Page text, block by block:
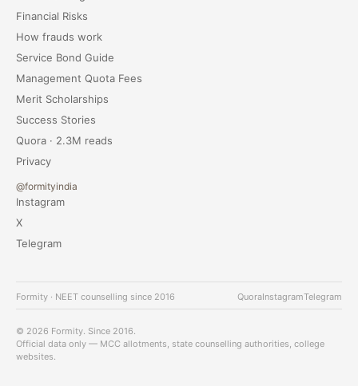
Financial Risks
How frauds work
Service Bond Guide
Management Quota Fees
Merit Scholarships
Success Stories
Quora · 2.3M reads
Privacy
@formityindia
Instagram
X
Telegram
Formity · NEET counselling since 2016 QuoraInstagramTelegram
© 2026 Formity. Since 2016.
Official data only — MCC allotments, state counselling authorities, college
websites.